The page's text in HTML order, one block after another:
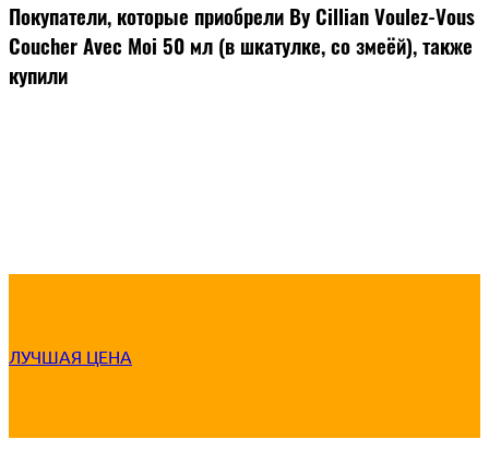
Покупатели, которые приобрели By Cillian Voulez-Vous
Coucher Avec Moi 50 мл (в шкатулке, со змеёй), также
купили
ЛУЧШАЯ ЦЕНА